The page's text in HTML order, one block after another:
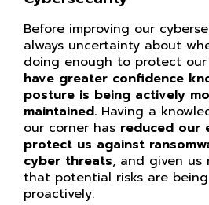
Before improving our
always uncertainty about
doing enough to protect our
have greater confidence
posture is being actively
maintained. Having a
our corner has reduced our
protect us against
cyber threats, and given us
that potential risks are
proactively.